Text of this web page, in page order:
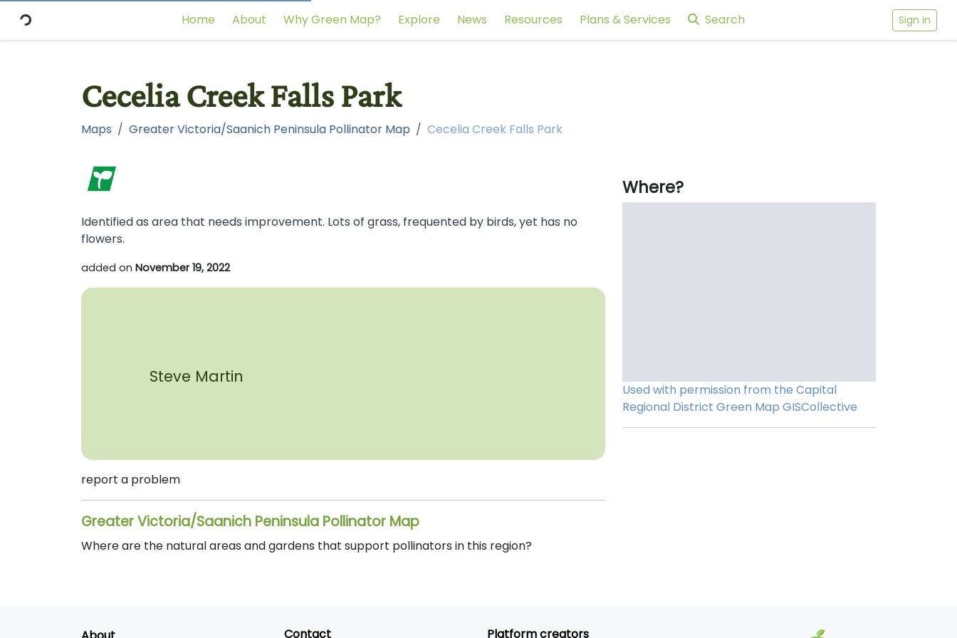
Home About Why Green Map? Explore News Resources Plans & Services Search Sign in
Cecelia Creek Falls Park
Maps Greater Victoria/Saanich Peninsula Pollinator Map Cecelia Creek Falls Park
Where?
Identified as area that needs improvement. Lots of grass, frequented by birds, yet has no
flowers.
added on November 19, 2022
Steve Martin
report a problem
Greater Victoria/Saanich Peninsula Pollinator Map
Where are the natural areas and gardens that support pollinators in this region?
Used with permission from the Capital
Regional District Green Map GISCollective
Contact Platform creators